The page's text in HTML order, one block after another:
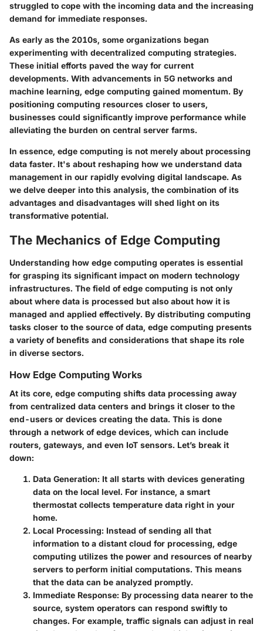
struggled to cope with the incoming data and the increasing
demand for immediate responses.
As early as the 2010s, some organizations began
experimenting with decentralized computing strategies.
These initial efforts paved the way for current
developments. With advancements in 5G networks and
machine learning, edge computing gained momentum. By
positioning computing resources closer to users,
businesses could significantly improve performance while
alleviating the burden on central server farms.
In essence, edge computing is not merely about processing
data faster. It's about reshaping how we understand data
management in our rapidly evolving digital landscape. As
we delve deeper into this analysis, the combination of its
advantages and disadvantages will shed light on its
transformative potential.
The Mechanics of Edge Computing
Understanding how edge computing operates is essential
for grasping its significant impact on modern technology
infrastructures. The field of edge computing is not only
about where data is processed but also about how it is
managed and applied effectively. By distributing computing
tasks closer to the source of data, edge computing presents
a variety of benefits and considerations that shape its role
in diverse sectors.
How Edge Computing Works
At its core, edge computing shifts data processing away
from centralized data centers and brings it closer to the
end-users or devices creating the data. This is done
through a network ofedge devices, which can include
routers, gateways, and even IoT sensors. Let’s break it
down:
Data Generation: It all starts with devices generating
data on the local level. For instance, a smart
thermostat collects temperature data right in your
home.
Local Processing: Instead of sending all that
information to a distant cloud for processing, edge
computing utilizes the power and resources of nearby
servers to perform initial computations. This means
that the data can be analyzed promptly.
Immediate Response: By processing data nearer to the
source, system operators can respond swiftly to
changes. For example, traffic signals can adjust in real